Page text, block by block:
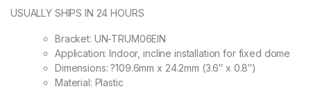
USUALLY SHIPS IN 24 HOURS
Bracket: UN-TRUM06EIN
Application: Indoor, incline installation for fixed dome
Dimensions: ?109.6mm x 24.2mm (3.6″ x 0.8″)
Material: Plastic